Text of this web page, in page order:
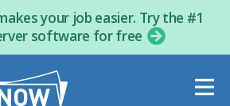
your job easier. Try the #1
software for free